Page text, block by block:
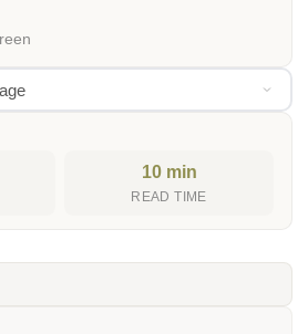
10 min
READ TIME